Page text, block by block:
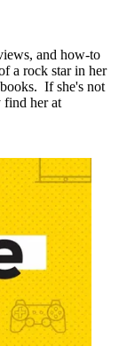
and how-to
a rock star in her
If she's not
find her at